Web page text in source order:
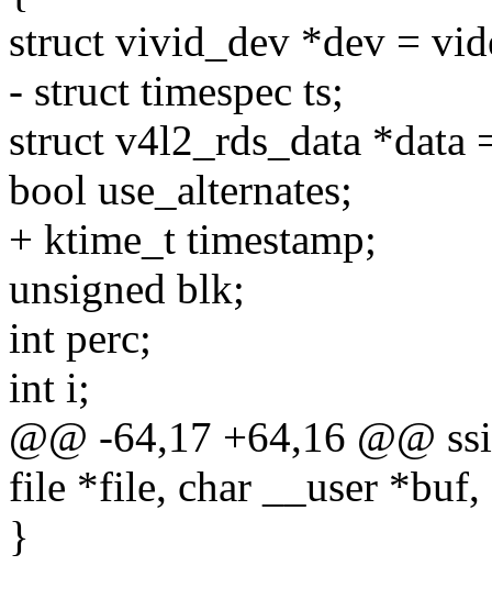
struct vivid_dev *dev =
- struct timespec ts;
struct v4l2_rds_data *data
bool use_alternates;
+ ktime_t timestamp;
unsigned blk;
int perc;
int i;
@@ -64,17 +64,16 @@
file *file, char __user *buf,
}